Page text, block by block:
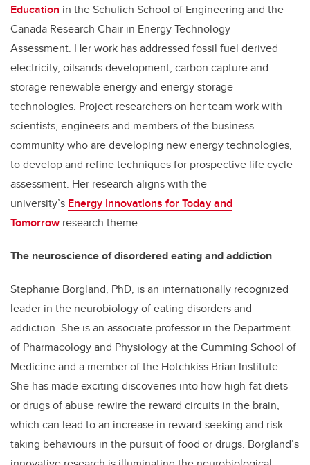
Education in the Schulich School of Engineering and the
Canada Research Chair in Energy Technology
Assessment. Her work has addressed fossil fuel derived
electricity, oilsands development, carbon capture and
storage renewable energy and energy storage
technologies. Project researchers on her team work with
scientists, engineers and members of the business
community who are developing new energy technologies,
to develop and refine techniques for prospective life cycle
assessment. Her research aligns with the
university’s Energy Innovations for Today and
Tomorrow research theme.
The neuroscience of disordered eating and addiction
Stephanie Borgland, PhD, is an internationally recognized
leader in the neurobiology of eating disorders and
addiction. She is an associate professor in the Department
of Pharmacology and Physiology at the Cumming School of
Medicine and a member of the Hotchkiss Brian Institute.
She has made exciting discoveries into how high-fat diets
or drugs of abuse rewire the reward circuits in the brain,
which can lead to an increase in reward-seeking and risk-
taking behaviours in the pursuit of food or drugs. Borgland’s